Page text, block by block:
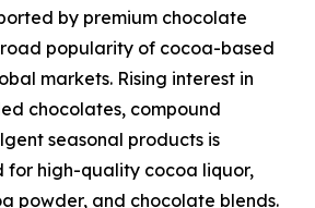
by premium chocolate
popularity of cocoa-based
markets. Rising interest in
chocolates, compound
seasonal products is
for high-quality cocoa liquor,
powder, and chocolate blends.